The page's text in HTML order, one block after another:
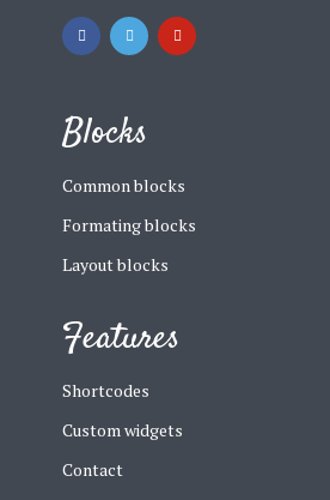
Blocks
Common blocks
Formating blocks
Layout blocks
Features
Shortcodes
Custom widgets
Contact